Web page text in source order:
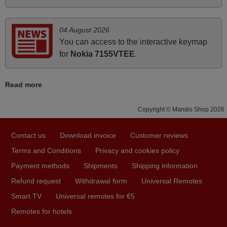
Bravo! The remote control was a perfect match to my
it's worth the wait and money. The shop is highly
vintage audio and video appliances. God Bless You, Sir
PHILIPPINES
March 2026
prompt and efficient service, The replacement remote
04 August 2026
You can access to the interactive keymap
for Nokia 7155VTEE.
Read more
Copyright © Mandis Shop 2026
Contact us Download invoice
Customer reviews
Terms and Conditions
Privacy and cookies policy
Payment methods
Shipments
Shipping information
Refund request
Withdrawal form
Universal Remotes
Smart TV
Universal remotes for €5
Remotes for hotels